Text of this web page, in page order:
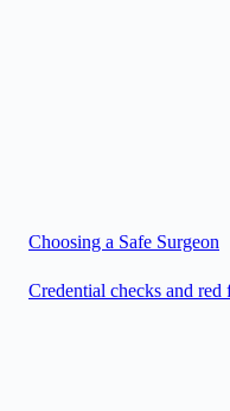
Choosing a Safe Surgeon
Credential checks and red